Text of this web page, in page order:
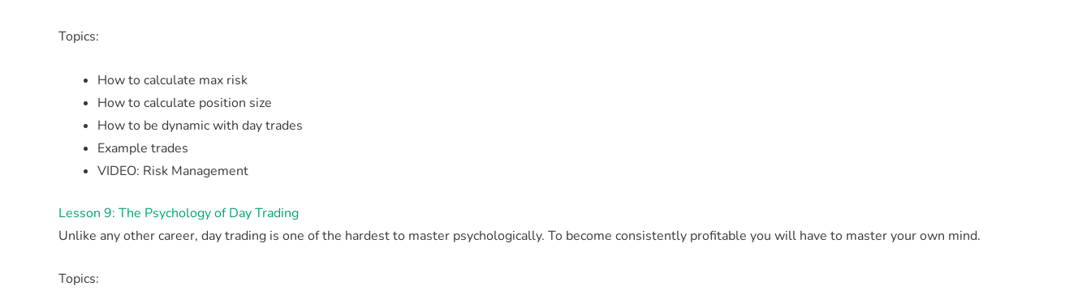
Topics:
How to calculate max risk
How to calculate position size
How to be dynamic with day trades
Example trades
VIDEO: Risk Management
Lesson 9: The Psychology of Day Trading
Unlike any other career, day trading is one of the hardest to master psychologically. To become consistently profitable you will have to master your own mind.
Topics: